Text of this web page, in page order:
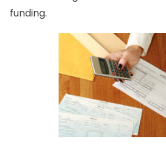
funding.